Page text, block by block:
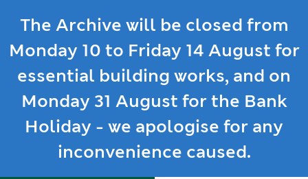
The Archive will be closed from
Monday 10 to Friday 14 August for
essential building works, and on
Monday 31 August for the Bank
Holiday - we apologise for any
inconvenience caused.